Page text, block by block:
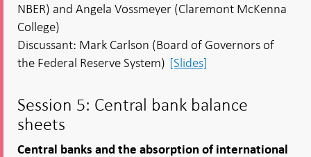
NBER) and Angela Vossmeyer (Claremont McKenna
College)
Discussant: Mark Carlson (Board of Governors of
the Federal Reserve System) [Slides]
Session 5: Central bank balance
sheets
Central banks and the absorption of international